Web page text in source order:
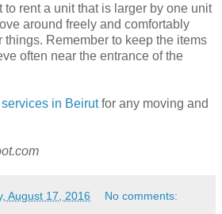
rent a unit that is larger by one unit
around freely and comfortably
Remember to keep the items
often near the entrance of the
in Beirutfor any moving and
August 17, 2016 No comments: